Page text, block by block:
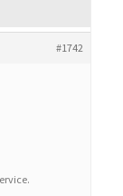
#1742